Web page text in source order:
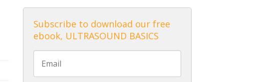
Subscribe to download our free
ebook, ULTRASOUND BASICS